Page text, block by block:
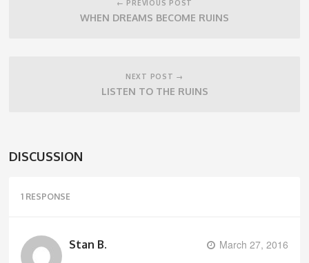
← PREVIOUS POST
WHEN DREAMS BECOME RUINS
NEXT POST →
LISTEN TO THE RUINS
DISCUSSION
1 RESPONSE
Stan B. March 27, 2016